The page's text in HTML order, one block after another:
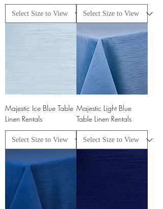
Majestic Ice Blue Table
Linen Rentals
Majestic Light Blue
Table Linen Rentals